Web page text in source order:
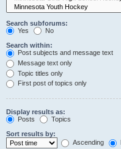
Search subforums:
Yes
No
Search within:
Post subjects and message text
Message text only
Topic titles only
First post of topics only
Display results as:
Posts
Topics
Sort results by:
Ascending